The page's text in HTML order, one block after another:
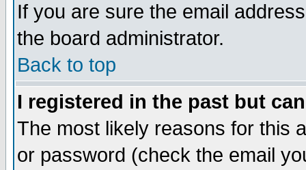
If you are sure the email
the board administrator.
Back to top
I registered in the past but
The most likely reasons for this
or password (check the email